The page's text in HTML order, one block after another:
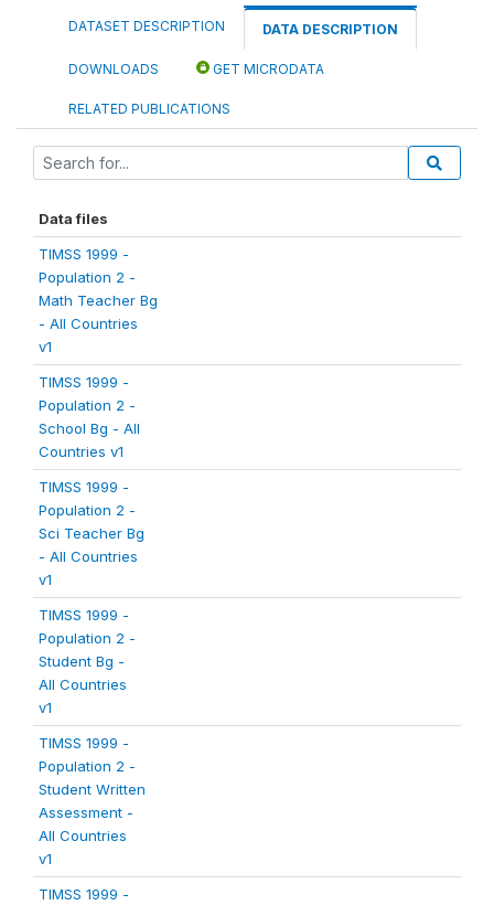
DATASET DESCRIPTION DATA DESCRIPTION
DOWNLOADS GET MICRODATA
RELATED PUBLICATIONS
Data files
TIMSS 1999 -
Population 2 -
Math Teacher Bg
- All Countries
v1
TIMSS 1999 -
Population 2 -
School Bg - All
Countries v1
TIMSS 1999 -
Population 2 -
Sci Teacher Bg
- All Countries
v1
TIMSS 1999 -
Population 2 -
Student Bg -
All Countries
v1
TIMSS 1999 -
Population 2 -
Student Written
Assessment -
All Countries
v1
TIMSS 1999 -